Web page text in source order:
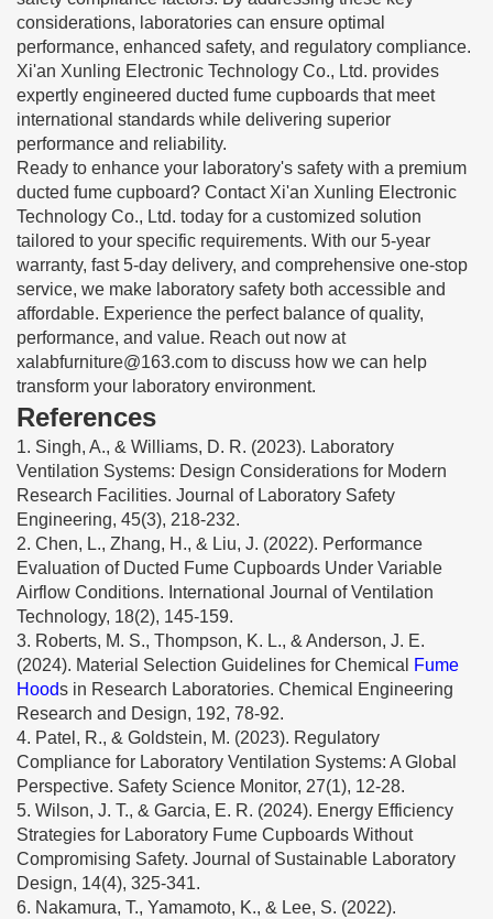
considerations, laboratories can ensure optimal
performance, enhanced safety, and regulatory compliance.
Xi'an Xunling Electronic Technology Co., Ltd. provides
expertly engineered ducted fume cupboards that meet
international standards while delivering superior
performance and reliability.
Ready to enhance your laboratory's safety with a premium
ducted fume cupboard? Contact Xi'an Xunling Electronic
Technology Co., Ltd. today for a customized solution
tailored to your specific requirements. With our 5-year
warranty, fast 5-day delivery, and comprehensive one-stop
service, we make laboratory safety both accessible and
affordable. Experience the perfect balance of quality,
performance, and value. Reach out now at
xalabfurniture@163.com to discuss how we can help
transform your laboratory environment.
References
1. Singh, A., & Williams, D. R. (2023). Laboratory
Ventilation Systems: Design Considerations for Modern
Research Facilities. Journal of Laboratory Safety
Engineering, 45(3), 218-232.
2. Chen, L., Zhang, H., & Liu, J. (2022). Performance
Evaluation of Ducted Fume Cupboards Under Variable
Airflow Conditions. International Journal of Ventilation
Technology, 18(2), 145-159.
3. Roberts, M. S., Thompson, K. L., & Anderson, J. E.
(2024). Material Selection Guidelines for Chemical
Fume
Hoods in Research Laboratories. Chemical Engineering
Research and Design, 192, 78-92.
4. Patel, R., & Goldstein, M. (2023). Regulatory
Compliance for Laboratory Ventilation Systems: A Global
Perspective. Safety Science Monitor, 27(1), 12-28.
5. Wilson, J. T., & Garcia, E. R. (2024). Energy Efficiency
Strategies for Laboratory Fume Cupboards Without
Compromising Safety. Journal of Sustainable Laboratory
Design, 14(4), 325-341.
6. Nakamura, T., Yamamoto, K., & Lee, S. (2022).